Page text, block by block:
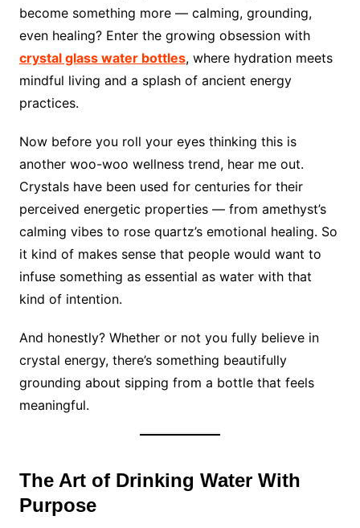
become something more — calming, grounding,
even healing? Enter the growing obsession with
crystal glass water bottles, where hydration meets
mindful living and a splash of ancient energy
practices.
Now before you roll your eyes thinking this is
another woo-woo wellness trend, hear me out.
Crystals have been used for centuries for their
perceived energetic properties — from amethyst’s
calming vibes to rose quartz’s emotional healing. So
it kind of makes sense that people would want to
infuse something as essential as water with that
kind of intention.
And honestly? Whether or not you fully believe in
crystal energy, there’s something beautifully
grounding about sipping from a bottle that feels
meaningful.
The Art of Drinking Water With
Purpose